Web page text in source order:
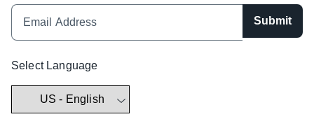
Submit
Select Language